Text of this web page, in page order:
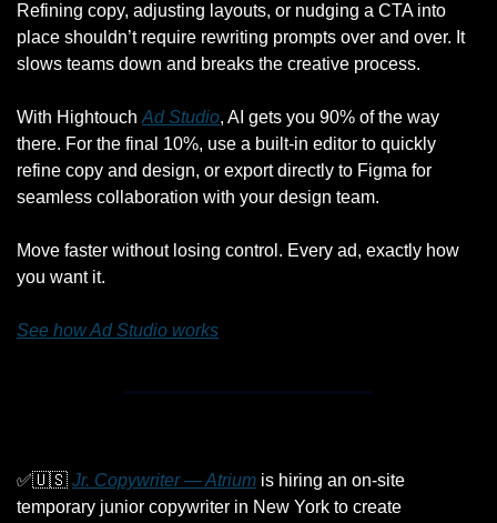
Refining copy, adjusting layouts, or nudging a CTA into
place shouldn’t require rewriting prompts over and over. It
slows teams down and breaks the creative process.
With Hightouch Ad Studio, AI gets you 90% of the way
there. For the final 10%, use a built-in editor to quickly
refine copy and design, or export directly to Figma for
seamless collaboration with your design team.
Move faster without losing control. Every ad, exactly how
you want it.
See how Ad Studio works
✅🇺🇸 Jr. Copywriter — Atrium is hiring an on-site
temporary junior copywriter in New York to create